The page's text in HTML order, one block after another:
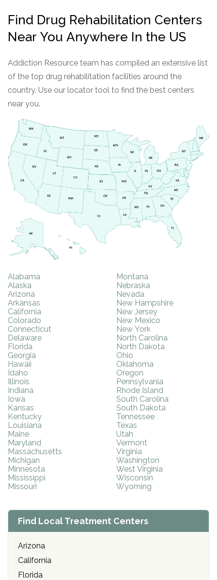
Find Drug Rehabilitation Centers
Near You Anywhere In the US
Addiction Resource team has compiled an extensive list
of the top drug rehabilitation facilities around the
country. Use our locator tool to find the best centers
near you.
Alabama
Alaska
Arizona
Arkansas
California
Colorado
Connecticut
Delaware
Florida
Georgia
Hawaii
Idaho
Illinois
Indiana
Iowa
Kansas
Kentucky
Louisiana
Maine
Maryland
Massachusetts
Michigan
Minnesota
Mississippi
Missouri
Montana
Nebraska
Nevada
New Hampshire
New Jersey
New Mexico
New York
North Carolina
North Dakota
Ohio
Oklahoma
Oregon
Pennsylvania
Rhode Island
South Carolina
South Dakota
Tennessee
Texas
Utah
Vermont
Virginia
Washington
West Virginia
Wisconsin
Wyoming
Find Local Treatment Centers
Arizona
California
Florida